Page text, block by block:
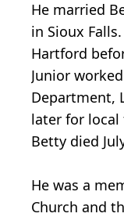
He married
in Sioux
Hartford
Junior
Department,
later for local
Betty died
He was a
Church and